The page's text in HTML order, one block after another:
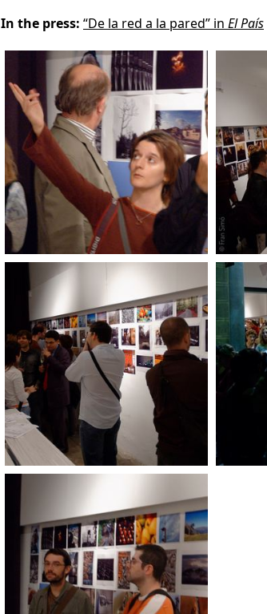
In the press: “De la red a la pared” in El País
DSC_1200_DxO.jpg